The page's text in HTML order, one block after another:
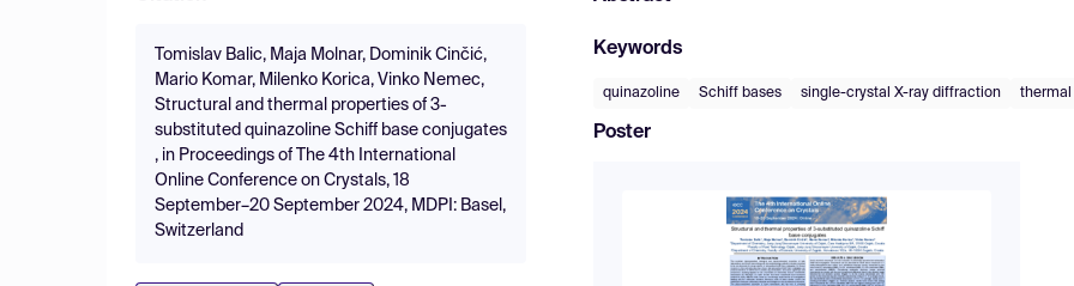
Tomislav Balic, Maja Molnar, Dominik Cinčić,
Mario Komar, Milenko Korica, Vinko Nemec,
Structural and thermal properties of 3-
substituted quinazoline Schiff base conjugates
, in Proceedings of The 4th International
Online Conference on Crystals, 18
September–20 September 2024, MDPI: Basel,
Switzerland
Keywords
quinazoline Schiff bases single-crystal X-ray diffraction thermal
Poster